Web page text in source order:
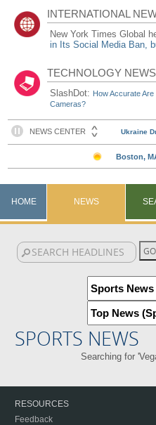
INTERNATIONAL
New York Times Global
in Its Social Media Ban,
TECHNOLOGY
SlashDot: How Accurate
Cameras?
HOME NEWS
SPORTS NEWS
Searching for
RESOURCES
Feedback